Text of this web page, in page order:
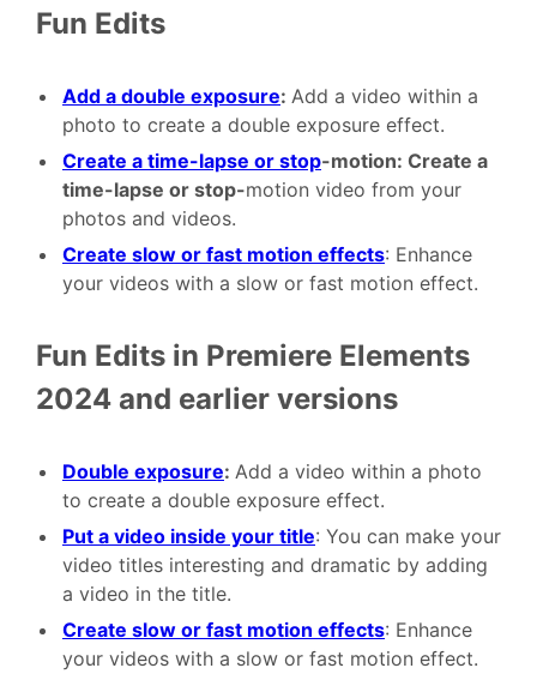
Fun Edits
Add a double exposure: Add a video within a
photo to create a double exposure effect.
Create a time-lapse or stop-motion: Create a
time-lapse or stop-motion video from your
photos and videos.
Create slow or fast motion effects: Enhance
your videos with a slow or fast motion effect.
Fun Edits in Premiere Elements
2024 and earlier versions
Double exposure: Add a video within a photo
to create a double exposure effect.
Put a video inside your title: You can make your
video titles interesting and dramatic by adding
a video in the title.
Create slow or fast motion effects: Enhance
your videos with a slow or fast motion effect.